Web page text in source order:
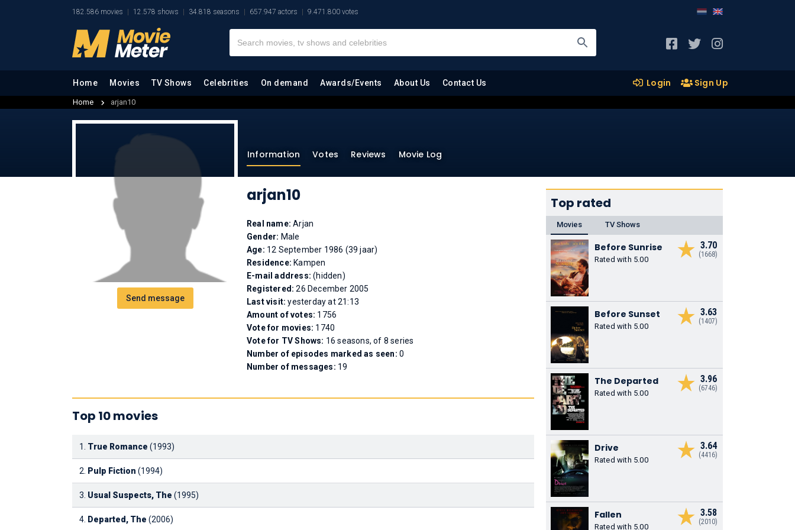
182.586 movies 12.578 shows 34.818 seasons 657.947 actors 9.471.800 votes
Home Movies TV Shows Celebrities On demand Awards/Events About Us Contact Us Login Sign Up
Home arjan10
Send message
Information Votes Reviews Movie Log
arjan10
Real name:Arjan
Gender: Male
Age: 12 September 1986 (39 jaar)
Residence: Kampen
E-mail address:(hidden)
Registered:26 December 2005
Last visit:yesterday at 21:13
Amount of votes: 1756
Vote for movies: 1740
Vote for TV Shows: 16 seasons, of 8 series
Number of episodes marked as seen: 0
Number of messages: 19
Top 10 movies
1. True Romance (1993)
2. Pulp Fiction (1994)
3. Usual Suspects, The (1995)
4. Departed, The (2006)
Top rated
Movies TV Shows
3.70
(1668)
Before Sunrise
Rated with 5.00
3.63
(1407)
Before Sunset
Rated with 5.00
3.96
(6746)
The Departed
Rated with 5.00
3.64
(4416)
Drive
Rated with 5.00
3.58
(2010)
Fallen
Rated with 5.00